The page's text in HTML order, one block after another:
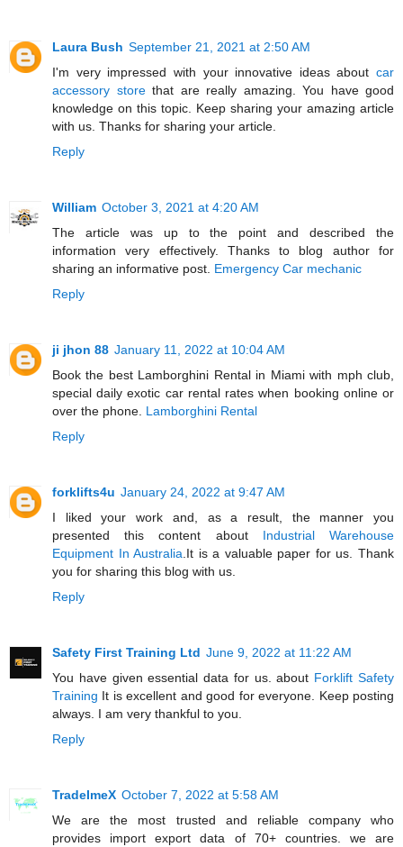
Laura Bush September 21, 2021 at 2:50 AM
I'm very impressed with your innovative ideas about car
accessory storethat are really amazing. You have good
knowledge on this topic. Keep sharing your amazing article
with us. Thanks for sharing your article.
Reply
William October 3, 2021 at 4:20 AM
The article was up to the point and described the
information very effectively. Thanks to blog author for
sharing an informative post. Emergency Car mechanic
Reply
ji jhon 88 January 11, 2022 at 10:04 AM
Book the best Lamborghini Rental in Miami with mph club,
special daily exotic car rental rates when booking online or
over the phone. Lamborghini Rental
Reply
forklifts4u January 24, 2022 at 9:47 AM
I liked your work and, as a result, the manner you
presented this content about Industrial Warehouse
Equipment In Australia .It is a valuable paper for us. Thank
you for sharing this blog with us.
Reply
Safety First Training Ltd June 9, 2022 at 11:22 AM
You have given essential data for us. about Forklift Safety
Training It is excellent and good for everyone. Keep posting
always. I am very thankful to you.
Reply
TradeImeX October 7, 2022 at 5:58 AM
We are the most trusted and reliable company who
provides import export data of 70+ countries. we are